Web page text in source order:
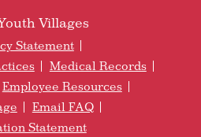
Villages
Statement
Medical Records
Employee Resources
Email FAQ
Statement